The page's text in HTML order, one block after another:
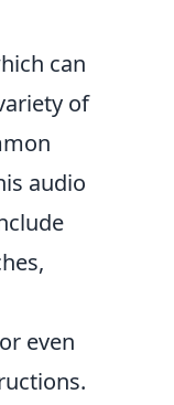
can
of
audio
even